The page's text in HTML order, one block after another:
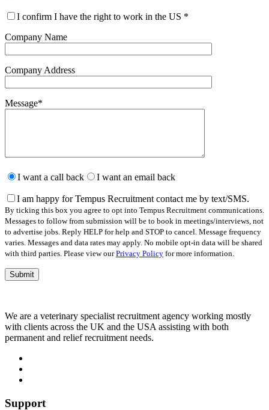
I confirm I have the right to work in the US *
Company Name
Company Address
Message*
leave
field
empty.
I want a call back I want an email back
I am happy for Tempus Recruitment contact me by text/SMS.
By ticking this box you agree to opt into Tempus Recruitment communications.
Messages to follow from submission will be to book in meetings/interviews, not
to advertise jobs. Reply HELP for help and STOP to cancel. Message frequency
varies. Messages and data rates may apply. No mobile opt-in data will be shared
with third parties. Please view ourPrivacy Policy for more information.
We are a veterinary specialist recruitment agency working mostly
with clients across the UK and the USA assisting with both
permanent and relief recruitment needs.
Support